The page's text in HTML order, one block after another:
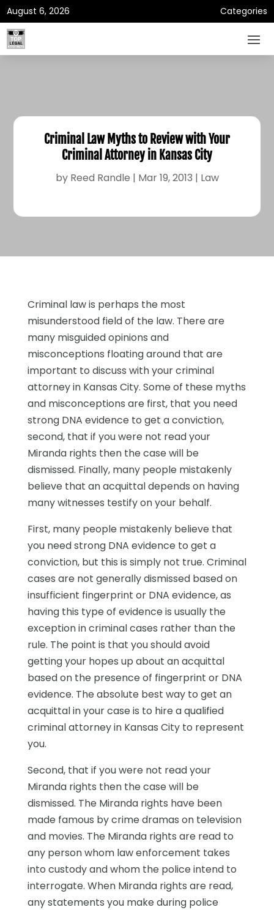
August 6, 2026 Categories
Criminal Law Myths to Review with Your
Criminal Attorney in Kansas City
by Reed Randle | Mar 19, 2013 | Law
Criminal law is perhaps the most
misunderstood field of the law. There are
many misguided opinions and
misconceptions floating around that are
important to discuss with your criminal
attorney in Kansas City. Some of these myths
and misconceptions are first, that you need
strong DNA evidence to get a conviction,
second, that if you were not read your
Miranda rights then the case will be
dismissed. Finally, many people mistakenly
believe that an acquittal depends on having
many witnesses testify on your behalf.
First, many people mistakenly believe that
you need strong DNA evidence to get a
conviction, but this is simply not true. Criminal
cases are not generally dismissed based on
insufficient fingerprint or DNA evidence, as
having this type of evidence is usually the
exception in criminal cases rather than the
rule. The point is that you should avoid
getting your hopes up about an acquittal
based on the presence of fingerprint or DNA
evidence. The absolute best way to get an
acquittal in your case is to hire a qualified
criminal attorney in Kansas City to represent
you.
Second, that if you were not read your
Miranda rights then the case will be
dismissed. The Miranda rights have been
made famous by crime dramas on television
and movies. The Miranda rights are read to
any person whom law enforcement takes
into custody and whom the police intend to
interrogate. When Miranda rights are read,
any statements you make during police